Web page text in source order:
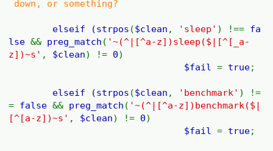
down, or something?
elseif (strpos ($clean , 'sleep' ) !== fa
lse&& preg_match ( '~(^|[^a-z])sleep($|[^[_a-
z])~s' , $clean) != 0)
$fail= true;
elseif (strpos ($clean , 'benchmark' ) !=
= false&& preg_match ( '~(^|[^a-z])benchmark($|
[^[a-z])~s' , $clean) != 0)
$fail= true;